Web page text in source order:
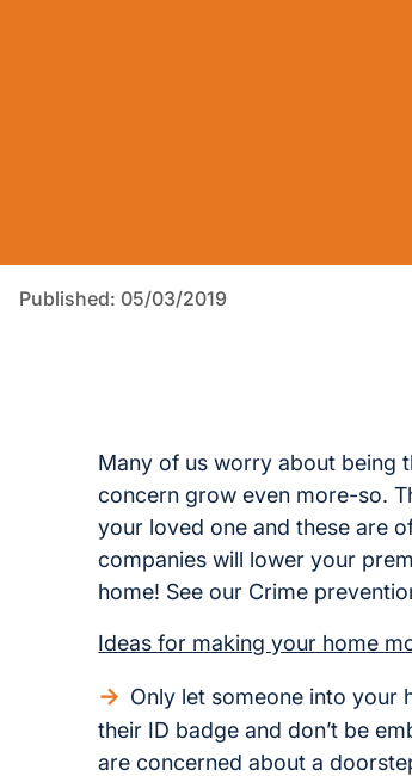
Published: 05/03/2019
Many of us worry about being
concern grow even more-so.
your loved one and these are
companies will lower your
home! See our Crime
Ideas for making your home
Only let someone into your
their ID badge and don’t be
are concerned about a